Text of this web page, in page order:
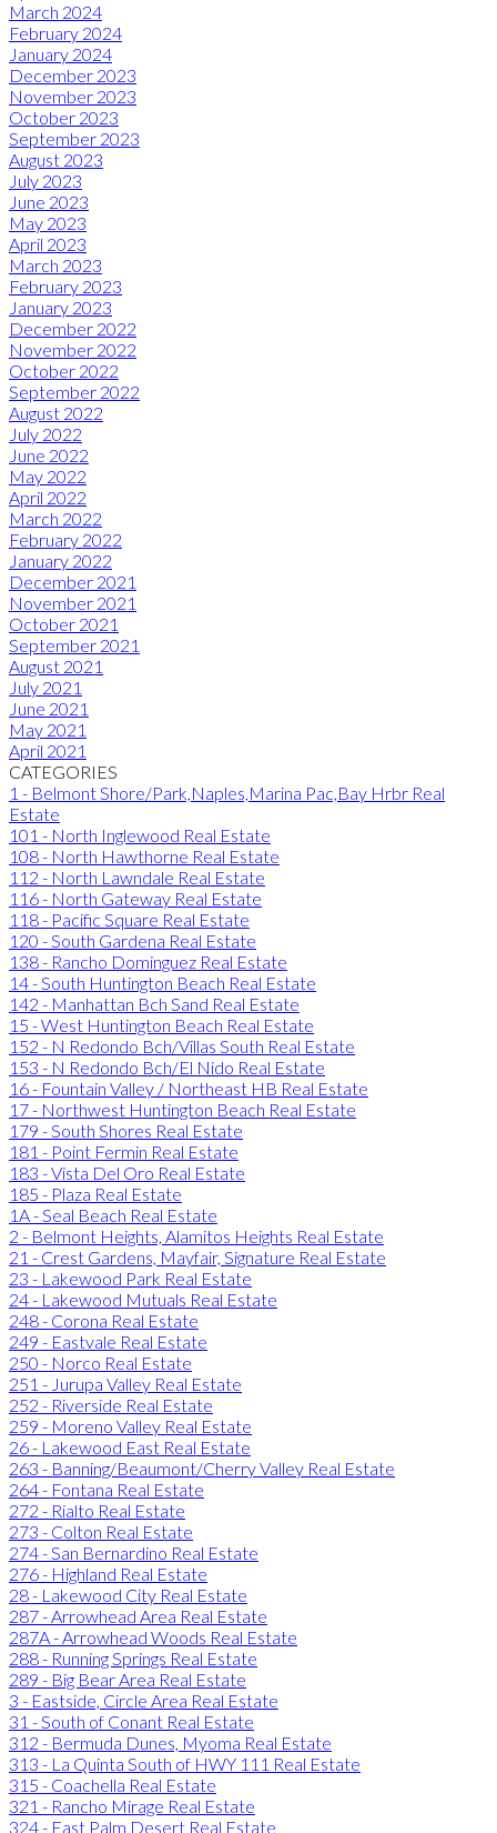
March 2024
February 2024
January 2024
December 2023
November 2023
October 2023
September 2023
August 2023
July 2023
June 2023
May 2023
April 2023
March 2023
February 2023
January 2023
December 2022
November 2022
October 2022
September 2022
August 2022
July 2022
June 2022
May 2022
April 2022
March 2022
February 2022
January 2022
December 2021
November 2021
October 2021
September 2021
August 2021
July 2021
June 2021
May 2021
April 2021
CATEGORIES
1 - Belmont Shore/Park,Naples,Marina Pac,Bay Hrbr Real
Estate
101 - North Inglewood Real Estate
108 - North Hawthorne Real Estate
112 - North Lawndale Real Estate
116 - North Gateway Real Estate
118 - Pacific Square Real Estate
120 - South Gardena Real Estate
138 - Rancho Dominguez Real Estate
14 - South Huntington Beach Real Estate
142 - Manhattan Bch Sand Real Estate
15 - West Huntington Beach Real Estate
152 - N Redondo Bch/Villas South Real Estate
153 - N Redondo Bch/El Nido Real Estate
16 - Fountain Valley / Northeast HB Real Estate
17 - Northwest Huntington Beach Real Estate
179 - South Shores Real Estate
181 - Point Fermin Real Estate
183 - Vista Del Oro Real Estate
185 - Plaza Real Estate
1A - Seal Beach Real Estate
2 - Belmont Heights, Alamitos Heights Real Estate
21 - Crest Gardens, Mayfair, Signature Real Estate
23 - Lakewood Park Real Estate
24 - Lakewood Mutuals Real Estate
248 - Corona Real Estate
249 - Eastvale Real Estate
250 - Norco Real Estate
251 - Jurupa Valley Real Estate
252 - Riverside Real Estate
259 - Moreno Valley Real Estate
26 - Lakewood East Real Estate
263 - Banning/Beaumont/Cherry Valley Real Estate
264 - Fontana Real Estate
272 - Rialto Real Estate
273 - Colton Real Estate
274 - San Bernardino Real Estate
276 - Highland Real Estate
28 - Lakewood City Real Estate
287 - Arrowhead Area Real Estate
287A - Arrowhead Woods Real Estate
288 - Running Springs Real Estate
289 - Big Bear Area Real Estate
3 - Eastside, Circle Area Real Estate
31 - South of Conant Real Estate
312 - Bermuda Dunes, Myoma Real Estate
313 - La Quinta South of HWY 111 Real Estate
315 - Coachella Real Estate
321 - Rancho Mirage Real Estate
324 - East Palm Desert Real Estate